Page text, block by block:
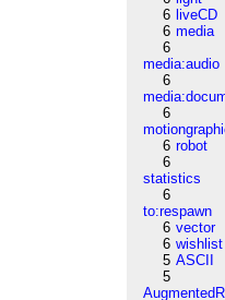
6 liveCD
6 media
6
media:audio
6
6
6 robot
6
statistics
6
to:respawn
6 vector
6 wishlist
5 ASCII
5